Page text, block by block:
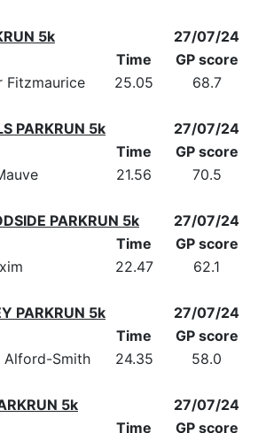
5k
27/07/24
Time
GP score
Fitzmaurice 25.05 68.7
PARKRUN 5k
27/07/24
Time
GP score
21.56 70.5
PARKRUN 5k
27/07/24
Time
GP score
22.47 62.1
PARKRUN 5k
27/07/24
Time
GP score
Alford-Smith 24.35 58.0
5k
27/07/24
Time
GP score